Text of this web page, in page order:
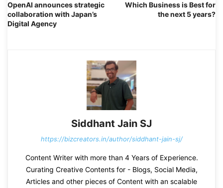
OpenAI announces strategic
collaboration with Japan’s
Digital Agency
Which Business is Best for
the next 5 years?
Siddhant Jain SJ
https://bizcreators.in/author/siddhant-jain-sj/
Content Writer with more than 4 Years of Experience.
Curating Creative Contents for - Blogs, Social Media,
Articles and other pieces of Content with an scalable